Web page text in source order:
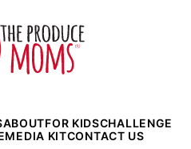
ABOUTFOR KIDSCHALLENGE
MEDIA KITCONTACT US